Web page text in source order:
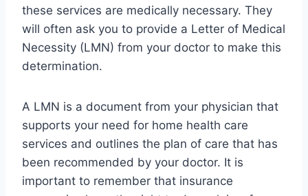
these services are medically necessary. They
will often ask you to provide a Letter of Medical
Necessity (LMN) from your doctor to make this
determination.
A LMN is a document from your physician that
supports your need for home health care
services and outlines the plan of care that has
been recommended by your doctor. It is
important to remember that insurance